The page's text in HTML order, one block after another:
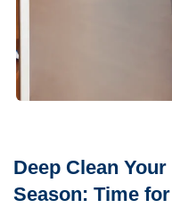
Deep Clean
Season: Time